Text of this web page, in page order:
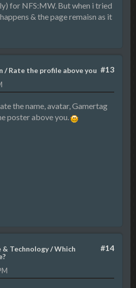
for NFS:MW. But when i tried
& the page remaisn as it
#13
/Rate the profile above you
the name, avatar, Gamertag
poster above you.
#14
Technology/Which